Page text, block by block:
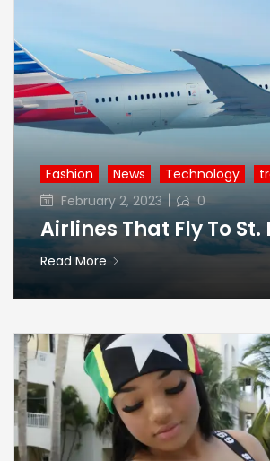
Fashion News Technology
Posted
on
February 2, 2023 0
Airlines That Fly To St.
Read More